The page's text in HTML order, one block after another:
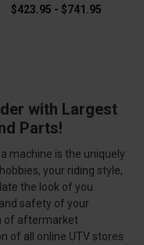
$423.95 - $741.95
with Largest
Parts!
machine is the uniquely
your riding style,
the look of you
safety of your
of aftermarket
of all online UTV stores